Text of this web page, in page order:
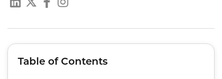
Table of Contents